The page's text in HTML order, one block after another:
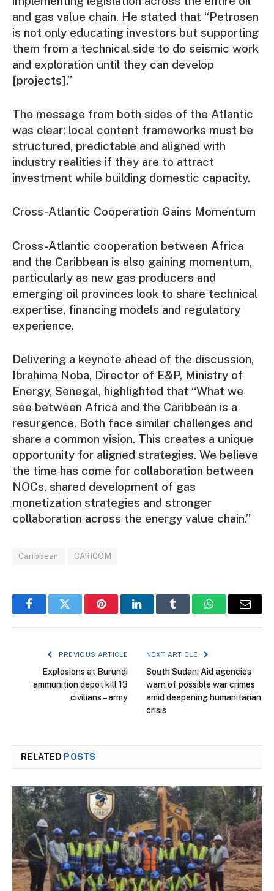
and gas value chain. He stated that “Petrosen
is not only educating investors but supporting
them from a technical side to do seismic work
and exploration until they can develop
[projects].”
The message from both sides of the Atlantic
was clear: local content frameworks must be
structured, predictable and aligned with
industry realities if they are to attract
investment while building domestic capacity.
Cross-Atlantic Cooperation Gains Momentum
Cross-Atlantic cooperation between Africa
and the Caribbean is also gaining momentum,
particularly as new gas producers and
emerging oil provinces look to share technical
expertise, financing models and regulatory
experience.
Delivering a keynote ahead of the discussion,
Ibrahima Noba, Director of E&P, Ministry of
Energy, Senegal, highlighted that “What we
see between Africa and the Caribbean is a
resurgence. Both face similar challenges and
share a common vision. This creates a unique
opportunity for aligned strategies. We believe
the time has come for collaboration between
NOCs, shared development of gas
monetization strategies and stronger
collaboration across the energy value chain.”
Caribbean CARICOM
FacebookTwitter PinterestLinkedInTumblr WhatsAppEmail
PREVIOUS ARTICLE
Explosions at Burundi
ammunition depot kill 13
civilians – army
NEXT ARTICLE
South Sudan: Aid agencies
warn of possible war crimes
amid deepening humanitarian
crisis
RELATED POSTS